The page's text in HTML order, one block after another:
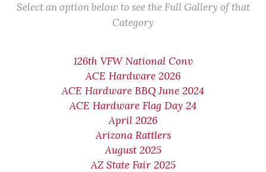
Select an option below to see the Full Gallery of that
Category
126th VFW National Conv
ACE Hardware 2026
ACE Hardware BBQ June 2024
ACE Hardware Flag Day 24
April 2026
Arizona Rattlers
August 2025
AZ State Fair 2025